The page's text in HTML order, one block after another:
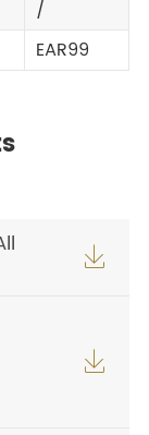
/
EAR99

